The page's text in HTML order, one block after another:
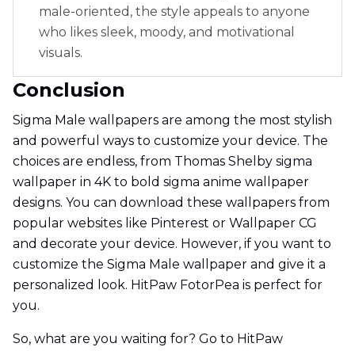
male-oriented, the style appeals to anyone
who likes sleek, moody, and motivational
visuals.
Conclusion
Sigma Male wallpapers are among the most stylish
and powerful ways to customize your device. The
choices are endless, from Thomas Shelby sigma
wallpaper in 4K to bold sigma anime wallpaper
designs. You can download these wallpapers from
popular websites like Pinterest or Wallpaper CG
and decorate your device. However, if you want to
customize the Sigma Male wallpaper and give it a
personalized look. HitPaw FotorPea is perfect for
you.
So, what are you waiting for? Go to HitPaw